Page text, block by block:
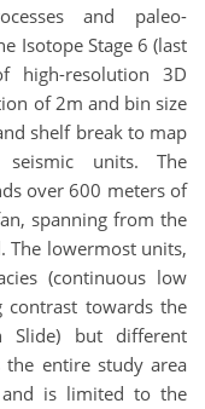
and paleo-
Isotope Stage 6 (last
resolution 3D
of 2m and bin size
shelf break to map
units. The
over 600 meters of
spanning from the
The lowermost units,
(continuous low
contrast towards the
Slide) but different
the entire study area
is limited to the